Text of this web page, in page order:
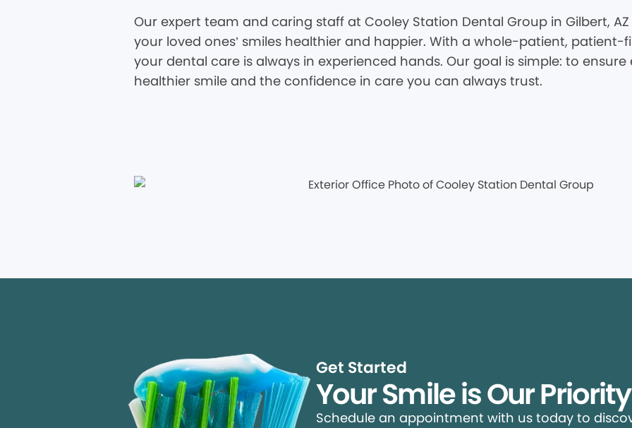
Our expert team and caring staff at Cooley Station Dental Group in Gilbert,
your loved ones’ smiles healthier and happier. With a whole-patient, patient-
your dental care is always in experienced hands. Our goal is simple: to
healthier smile and the confidence in care you can always trust.
Get Started
Your Smile is Our
Schedule an appointment with us today to